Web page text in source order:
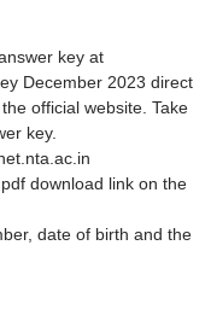
key at
December 2023 direct
official website. Take
key.
download link on the
date of birth and the